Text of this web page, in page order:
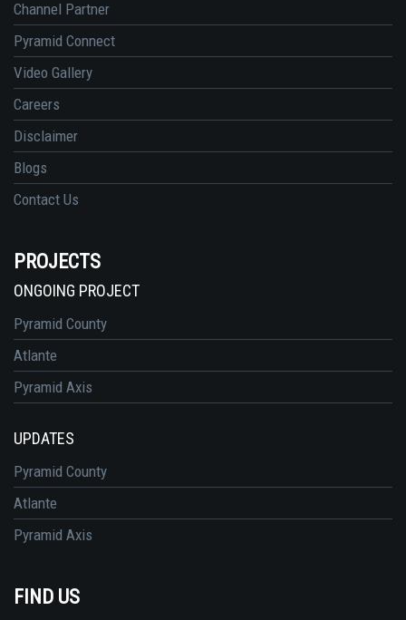
Channel Partner
Pyramid Connect
Video Gallery
Careers
Disclaimer
Blogs
Contact Us
PROJECTS
ONGOING PROJECT
Pyramid County
Atlante
Pyramid Axis
UPDATES
Pyramid County
Atlante
Pyramid Axis
FIND US